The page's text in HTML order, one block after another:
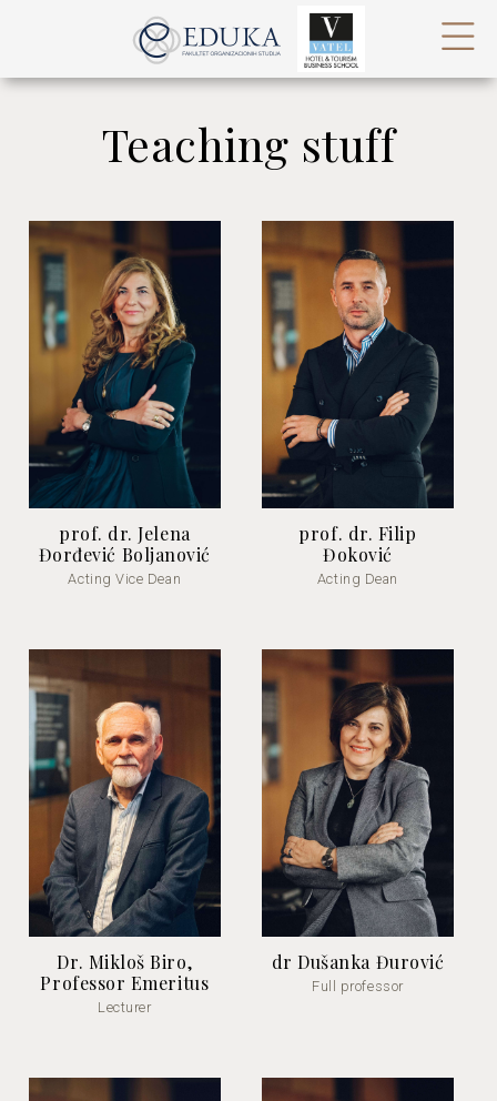
Teaching stuff
prof. dr. Jelena
Đorđević Boljanović
Acting Vice Dean
prof. dr. Filip
Đoković
Acting Dean
Dr. Mikloš Biro,
Professor Emeritus
Lecturer
dr Dušanka Đurović
Full professor